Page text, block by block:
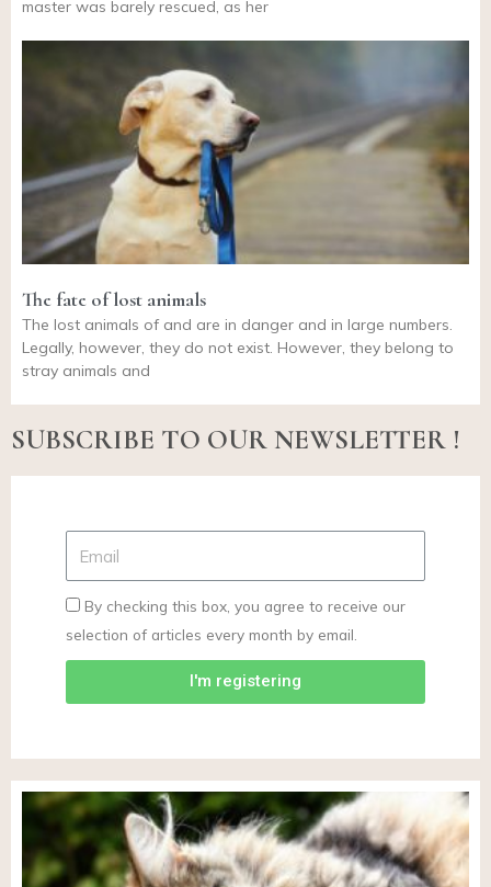
master was barely rescued, as her
The fate of lost animals
The lost animals of and are in danger and in large numbers.
Legally, however, they do not exist. However, they belong to
stray animals and
SUBSCRIBE TO OUR NEWSLETTER !
By checking this box, you agree to receive our
selection of articles every month by email.
I'm registering